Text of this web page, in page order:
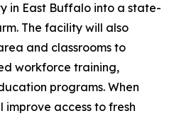
in East Buffalo into a state-
The facility will also
and classrooms to
workforce training,
programs. When
access to fresh